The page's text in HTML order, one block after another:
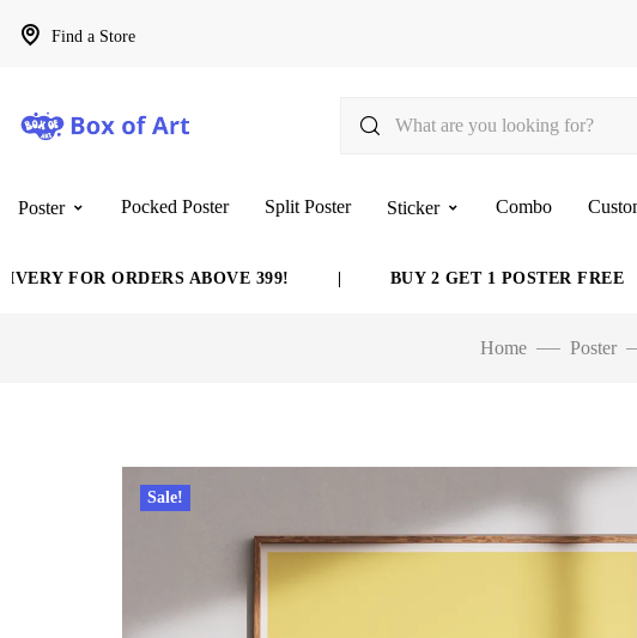
Find a Store
Poster Pocked Poster Split Poster Sticker Combo
FOR ORDERS ABOVE 399! | BUY 2 GET 1 POSTER FREE |
Home Poster
Sale!